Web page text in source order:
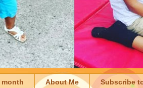
month About Me Subscribe